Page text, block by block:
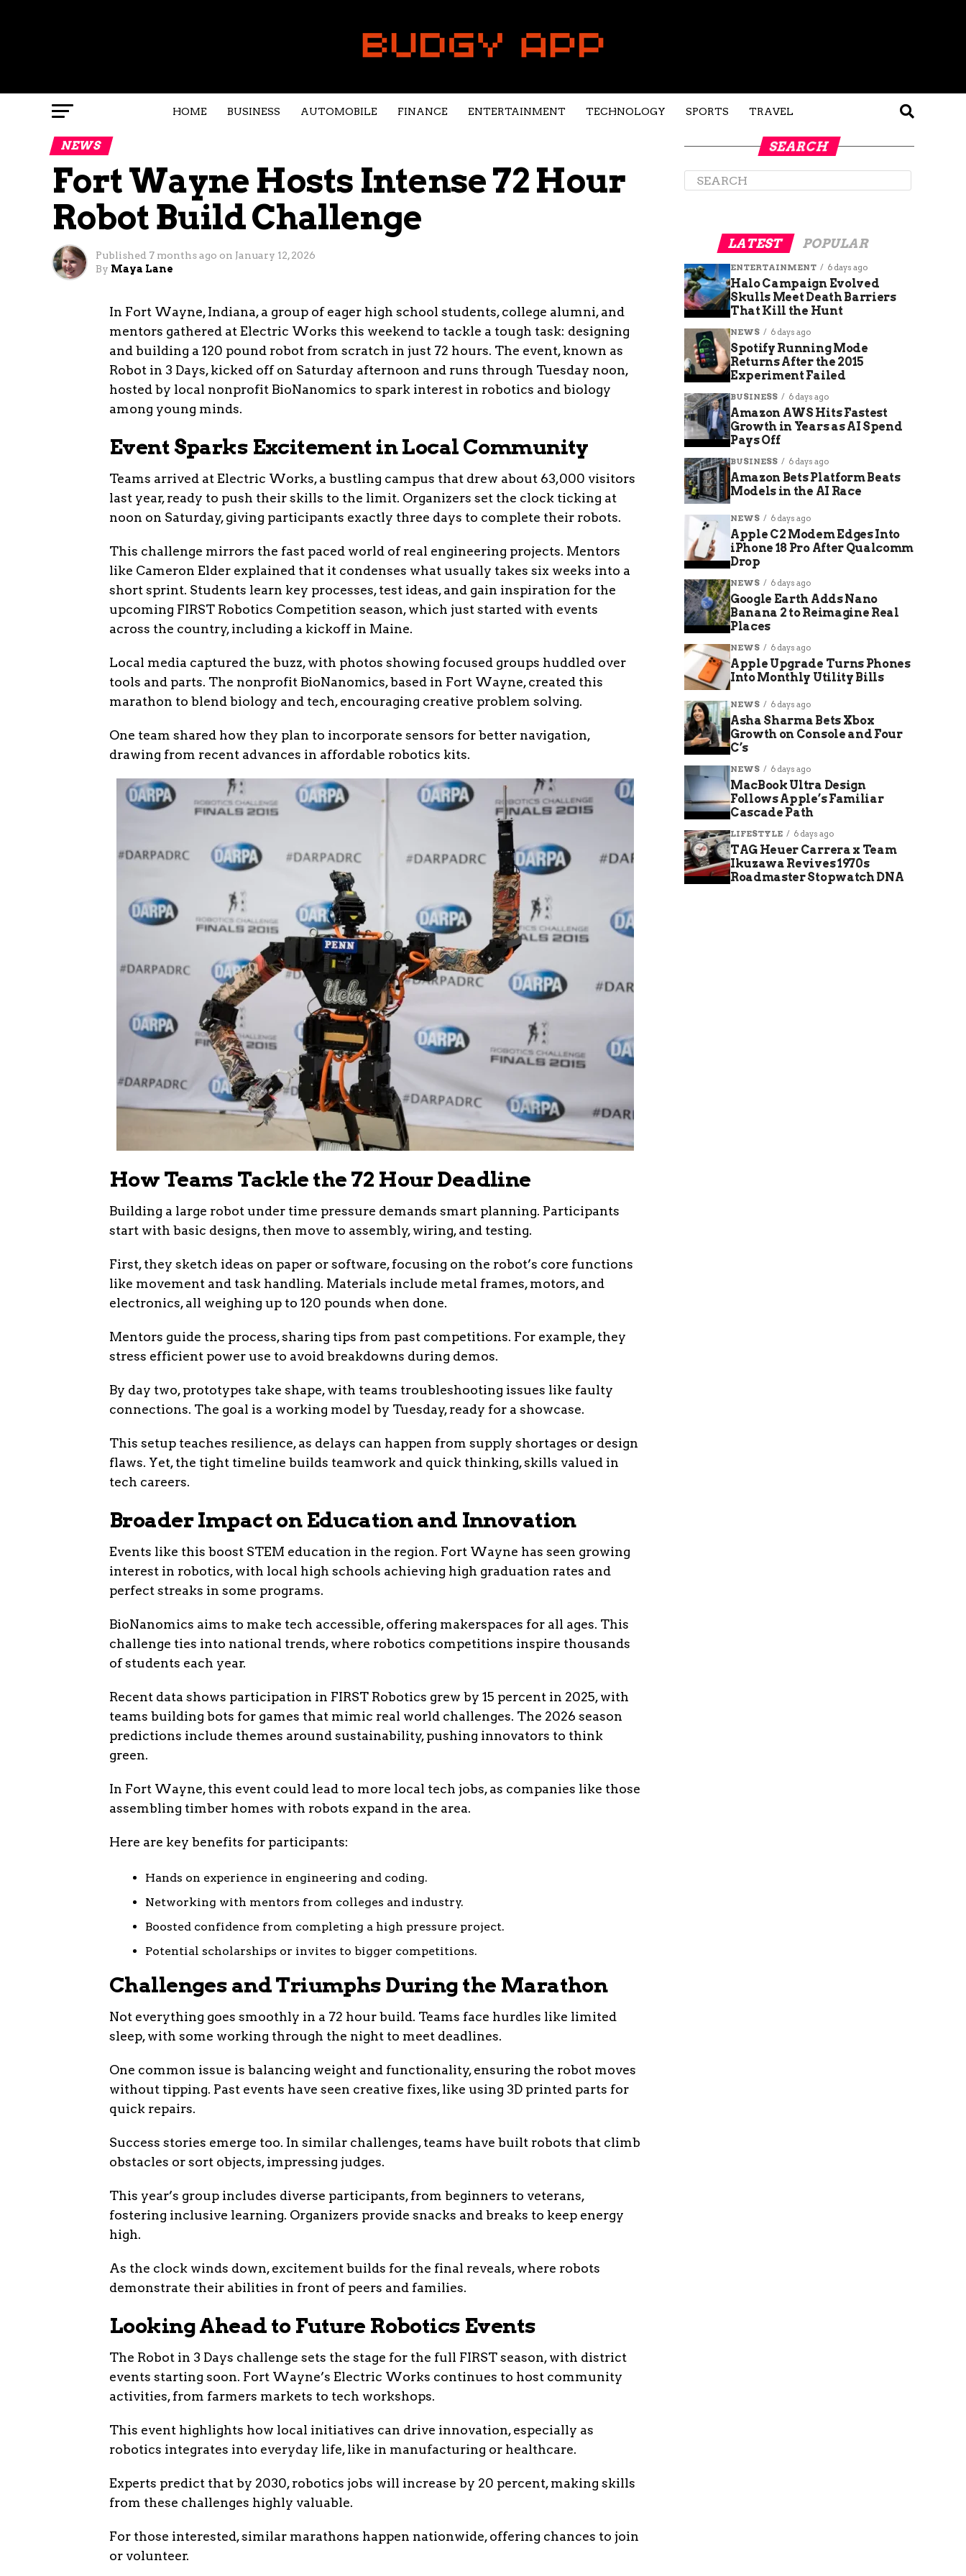
HOME BUSINESS AUTOMOBILE FINANCE ENTERTAINMENT TECHNOLOGY SPORTS TRAVEL
NEWS
Fort Wayne Hosts Intense 72 Hour
Robot Build Challenge
Published 7 months ago on January 12, 2026
By Maya Lane
In Fort Wayne, Indiana, a group of eager high school students, college alumni, and
mentors gathered at Electric Works this weekend to tackle a tough task: designing
and building a 120 pound robot from scratch in just 72 hours. The event, known as
Robot in 3 Days, kicked off on Saturday afternoon and runs through Tuesday noon,
hosted by local nonprofit BioNanomics to spark interest in robotics and biology
among young minds.
Event Sparks Excitement in Local Community
Teams arrived at Electric Works, a bustling campus that drew about 63,000 visitors
last year, ready to push their skills to the limit. Organizers set the clock ticking at
noon on Saturday, giving participants exactly three days to complete their robots.
This challenge mirrors the fast paced world of real engineering projects. Mentors
like Cameron Elder explained that it condenses what usually takes six weeks into a
short sprint. Students learn key processes, test ideas, and gain inspiration for the
upcoming FIRST Robotics Competition season, which just started with events
across the country, including a kickoff in Maine.
Local media captured the buzz, with photos showing focused groups huddled over
tools and parts. The nonprofit BioNanomics, based in Fort Wayne, created this
marathon to blend biology and tech, encouraging creative problem solving.
One team shared how they plan to incorporate sensors for better navigation,
drawing from recent advances in affordable robotics kits.
How Teams Tackle the 72 Hour Deadline
Building a large robot under time pressure demands smart planning. Participants
start with basic designs, then move to assembly, wiring, and testing.
First, they sketch ideas on paper or software, focusing on the robot’s core functions
like movement and task handling. Materials include metal frames, motors, and
electronics, all weighing up to 120 pounds when done.
Mentors guide the process, sharing tips from past competitions. For example, they
stress efficient power use to avoid breakdowns during demos.
By day two, prototypes take shape, with teams troubleshooting issues like faulty
connections. The goal is a working model by Tuesday, ready for a showcase.
This setup teaches resilience, as delays can happen from supply shortages or design
flaws. Yet, the tight timeline builds teamwork and quick thinking, skills valued in
tech careers.
Broader Impact on Education and Innovation
Events like this boost STEM education in the region. Fort Wayne has seen growing
interest in robotics, with local high schools achieving high graduation rates and
perfect streaks in some programs.
BioNanomics aims to make tech accessible, offering makerspaces for all ages. This
challenge ties into national trends, where robotics competitions inspire thousands
of students each year.
Recent data shows participation in FIRST Robotics grew by 15 percent in 2025, with
teams building bots for games that mimic real world challenges. The 2026 season
predictions include themes around sustainability, pushing innovators to think
green.
In Fort Wayne, this event could lead to more local tech jobs, as companies like those
assembling timber homes with robots expand in the area.
Here are key benefits for participants:
Hands on experience in engineering and coding.
Networking with mentors from colleges and industry.
Boosted confidence from completing a high pressure project.
Potential scholarships or invites to bigger competitions.
Challenges and Triumphs During the Marathon
Not everything goes smoothly in a 72 hour build. Teams face hurdles like limited
sleep, with some working through the night to meet deadlines.
One common issue is balancing weight and functionality, ensuring the robot moves
without tipping. Past events have seen creative fixes, like using 3D printed parts for
quick repairs.
Success stories emerge too. In similar challenges, teams have built robots that climb
obstacles or sort objects, impressing judges.
This year’s group includes diverse participants, from beginners to veterans,
fostering inclusive learning. Organizers provide snacks and breaks to keep energy
high.
As the clock winds down, excitement builds for the final reveals, where robots
demonstrate their abilities in front of peers and families.
Looking Ahead to Future Robotics Events
The Robot in 3 Days challenge sets the stage for the full FIRST season, with district
events starting soon. Fort Wayne’s Electric Works continues to host community
activities, from farmers markets to tech workshops.
This event highlights how local initiatives can drive innovation, especially as
robotics integrates into everyday life, like in manufacturing or healthcare.
Experts predict that by 2030, robotics jobs will increase by 20 percent, making skills
from these challenges highly valuable.
For those interested, similar marathons happen nationwide, offering chances to join
or volunteer.
SEARCH
LATEST POPULAR
ENTERTAINMENT 6 days ago
Halo Campaign Evolved
Skulls Meet Death Barriers
That Kill the Hunt
NEWS 6 days ago
Spotify Running Mode
Returns After the 2015
Experiment Failed
BUSINESS 6 days ago
Amazon AWS Hits Fastest
Growth in Years as AI Spend
Pays Off
BUSINESS 6 days ago
Amazon Bets Platform Beats
Models in the AI Race
NEWS 6 days ago
Apple C2 Modem Edges Into
iPhone 18 Pro After Qualcomm
Drop
NEWS 6 days ago
Google Earth Adds Nano
Banana 2 to Reimagine Real
Places
NEWS 6 days ago
Apple Upgrade Turns Phones
Into Monthly Utility Bills
NEWS 6 days ago
Asha Sharma Bets Xbox
Growth on Console and Four
C’s
NEWS 6 days ago
MacBook Ultra Design
Follows Apple’s Familiar
Cascade Path
LIFESTYLE 6 days ago
TAG Heuer Carrera x Team
Ikuzawa Revives 1970s
Roadmaster Stopwatch DNA